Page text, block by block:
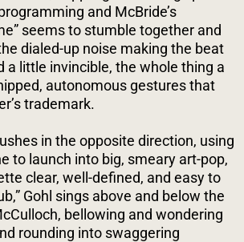
and McBride’s
seems to stumble together and
dialed-up noise making the beat
a little invincible, the whole thing a
autonomous gestures that
trademark.
in the opposite direction, using
to launch into big, smeary art-pop,
clear, well-defined, and easy to
Gohl sings above and below the
bellowing and wondering
rounding into swaggering